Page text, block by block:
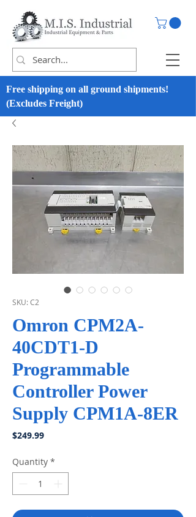
Free shipping on all ground shipments!
(Excludes Freight)
SKU: C2
Omron CPM2A-
40CDT1-D
Programmable
Controller Power
Supply CPM1A-8ER
$249.99Price
Quantity *